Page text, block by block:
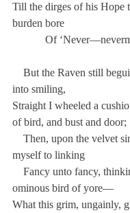
Till the dirges of his Hope
burden bore
Of
But the Raven still
into smiling,
Straight I wheeled a
of bird, and bust and door;
Then, upon the velvet
myself to linking
Fancy unto fancy,
ominous bird of yore—
What this grim, ungainly,